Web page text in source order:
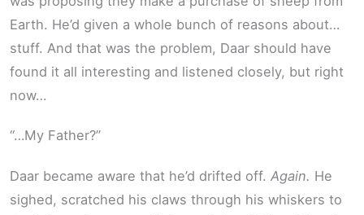
Earth. He’d given a whole bunch of reasons about…
stuff. And that was the problem, Daar should have
found it all interesting and listened closely, but right
now…
“…My Father?”
Daar became aware that he’d drifted off. Again. He
sighed, scratched his claws through his whiskers to